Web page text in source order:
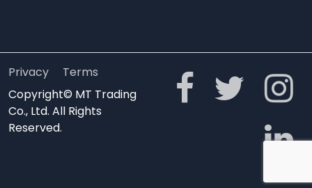
Privacy
Terms
Copyright© MT Trading
Co., Ltd. All Rights
Reserved.